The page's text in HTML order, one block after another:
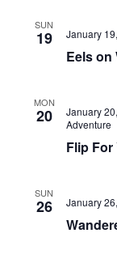
SUN
19
Eels on
January
MON
20
Flip
January
Adventure
SUN
26 January